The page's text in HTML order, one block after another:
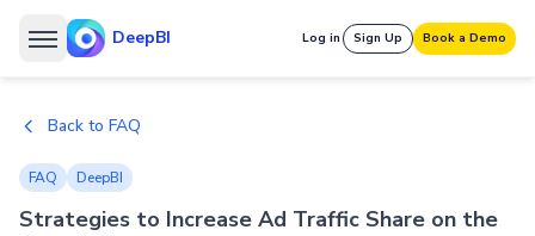
DeepBI Log in Sign Up Book a Demo
Back to FAQ
FAQ DeepBI
Strategies to Increase Ad Traffic Share on the